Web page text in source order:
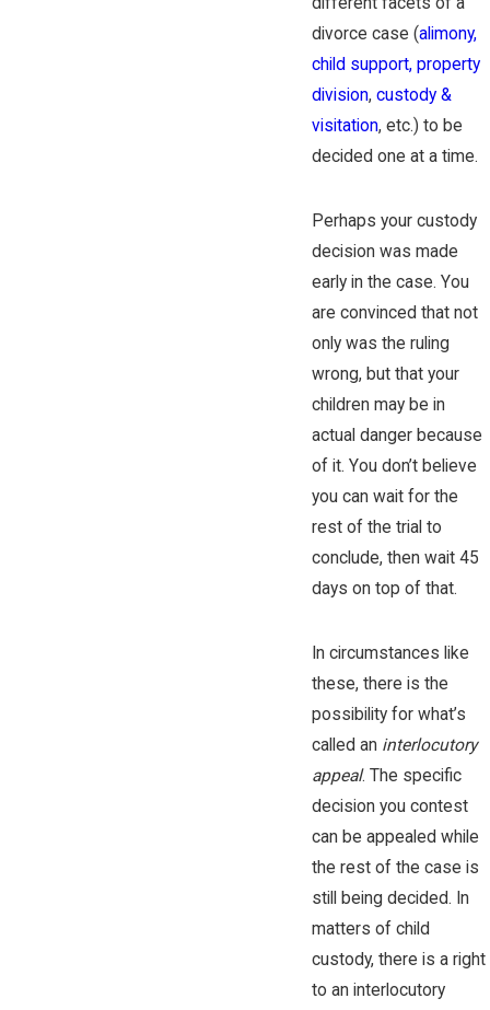
divorce case (alimony,
child support, property
division, custody &
visitation, etc.) to be
decided one at a time.
Perhaps your custody
decision was made
early in the case. You
are convinced that not
only was the ruling
wrong, but that your
children may be in
actual danger because
of it. You don’t believe
you can wait for the
rest of the trial to
conclude, then wait 45
days on top of that.
In circumstances like
these, there is the
possibility for what’s
called an interlocutory
appeal. The specific
decision you contest
can be appealed while
the rest of the case is
still being decided. In
matters of child
custody, there is a right
to an interlocutory